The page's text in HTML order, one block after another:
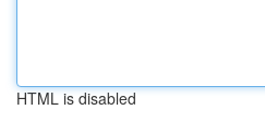
HTML is disabled